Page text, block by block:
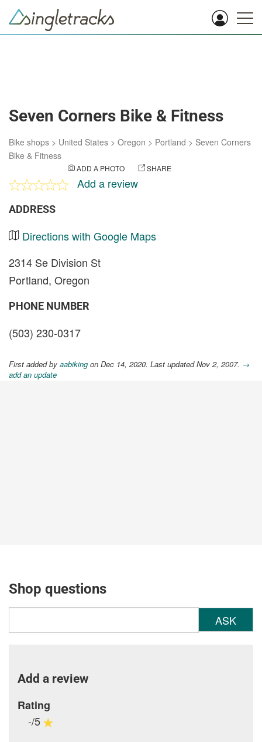
Seven Corners Bike & Fitness
Bike shops > United States > Oregon > Portland > Seven Corners
Bike & Fitness
ADD A PHOTO SHARE
Add a review
ADDRESS
Directions with Google Maps
2314 Se Division St
Portland, Oregon
PHONE NUMBER
(503) 230-0317
First added by aabiking on Dec 14, 2020. Last updated Nov 2, 2007. →
add an update
Shop questions
ASK
Add a review
Rating
-/5